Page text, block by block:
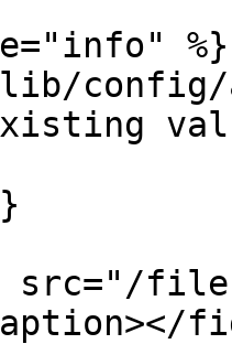
%}
files/